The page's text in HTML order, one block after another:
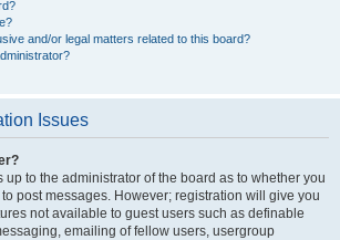
and/or legal matters related to this board?
Issues
up to the administrator of the board as to whether you
post messages. However; registration will give you
not available to guest users such as definable
emailing of fellow users, usergroup